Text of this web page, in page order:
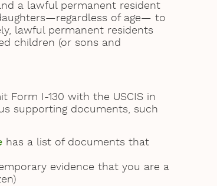
a lawful permanent resident
of age— to
lawful permanent residents
children (or sons and
Form I-130 with the USCIS in
supporting documents, such
has a list of documents that
evidence that you are a